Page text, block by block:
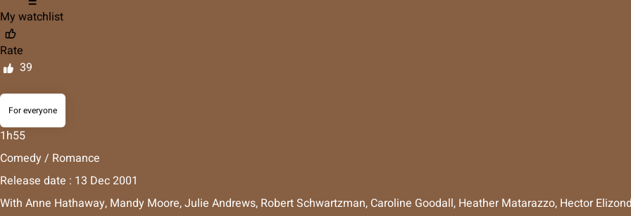
My watchlist
Rate
39
For everyone
1h55
Comedy / Romance
Release date : 13 Dec 2001
With Anne Hathaway, Mandy Moore,Julie Andrews, Robert Schwartzman, Caroline Goodall, Heather Matarazzo, Hector